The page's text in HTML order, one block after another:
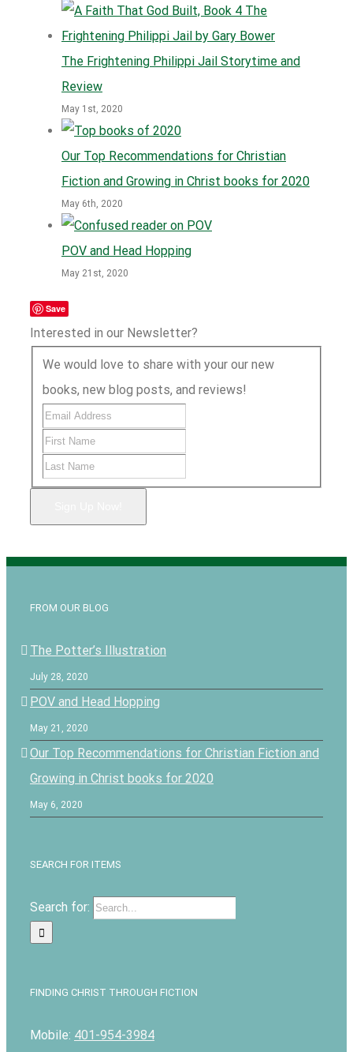
The Frightening Philippi Jail Storytime and
Review
May 1st, 2020
Our Top Recommendations for Christian
Fiction and Growing in Christ books for 2020
May 6th, 2020
POV and Head Hopping
May 21st, 2020
Save
Interested in our Newsletter?
We would love to share with your our new
books, new blog posts, and reviews!
FROM OUR BLOG
The Potter’s Illustration
July 28, 2020
POV and Head Hopping
May 21, 2020
Our Top Recommendations for Christian Fiction and
Growing in Christ books for 2020
May 6, 2020
SEARCH FOR ITEMS
Search for:
FINDING CHRIST THROUGH FICTION
Mobile: 401-954-3984